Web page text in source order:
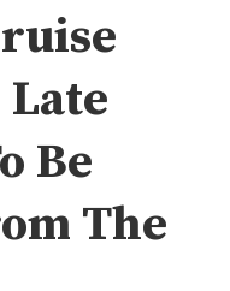
Be
The